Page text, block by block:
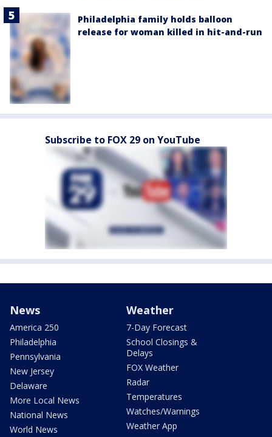
Philadelphia family holds balloon
release for woman killed in hit-and-run
Subscribe to FOX 29 on YouTube
News
America 250
Philadelphia
Pennsylvania
New Jersey
Delaware
More Local News
National News
World News
Weather
7-Day Forecast
School Closings &
Delays
FOX Weather
Radar
Temperatures
Watches/Warnings
Weather App